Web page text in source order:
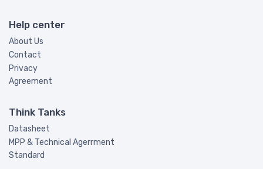
Help center
About Us
Contact
Privacy
Agreement
Think Tanks
Datasheet
MPP & Technical Agerrment
Standard